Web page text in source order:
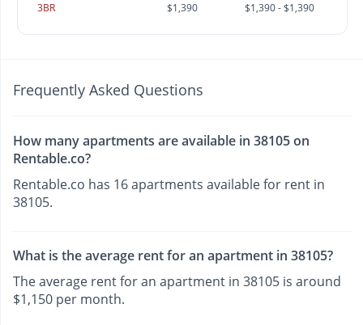
3BR $1,390 $1,390 - $1,390
Frequently Asked Questions
How many apartments are available in 38105 on
Rentable.co?
Rentable.co has 16 apartments available for rent in
38105.
What is the average rent for an apartment in 38105?
The average rent for an apartment in 38105 is around
$1,150 per month.